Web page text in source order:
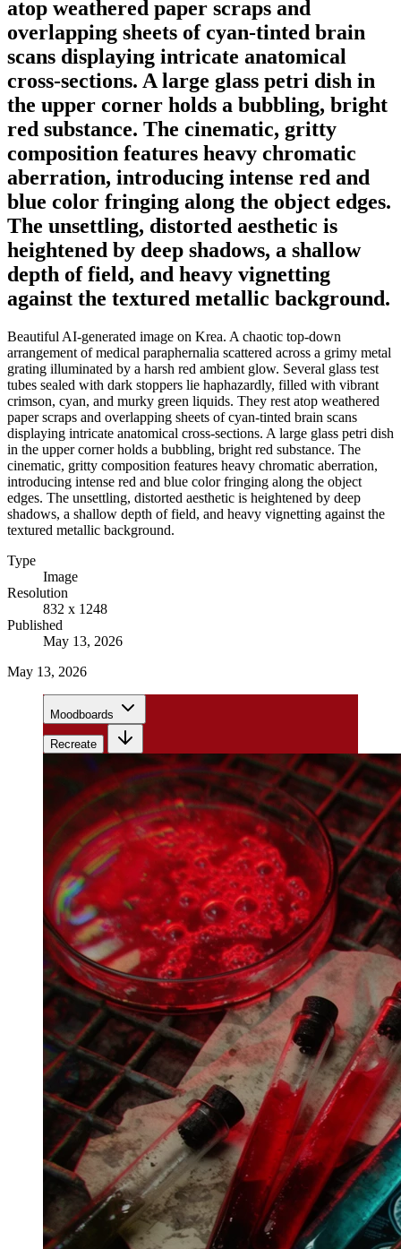
atop weathered paper scraps and
overlapping sheets of cyan-tinted brain
scans displaying intricate anatomical
cross-sections. A large glass petri dish in
the upper corner holds a bubbling, bright
red substance. The cinematic, gritty
composition features heavy chromatic
aberration, introducing intense red and
blue color fringing along the object edges.
The unsettling, distorted aesthetic is
heightened by deep shadows, a shallow
depth of field, and heavy vignetting
against the textured metallic background.
Beautiful AI-generated image on Krea. A chaotic top-down
arrangement of medical paraphernalia scattered across a grimy metal
grating illuminated by a harsh red ambient glow. Several glass test
tubes sealed with dark stoppers lie haphazardly, filled with vibrant
crimson, cyan, and murky green liquids. They rest atop weathered
paper scraps and overlapping sheets of cyan-tinted brain scans
displaying intricate anatomical cross-sections. A large glass petri dish
in the upper corner holds a bubbling, bright red substance. The
cinematic, gritty composition features heavy chromatic aberration,
introducing intense red and blue color fringing along the object
edges. The unsettling, distorted aesthetic is heightened by deep
shadows, a shallow depth of field, and heavy vignetting against the
textured metallic background.
Type
Image
Resolution
832 x 1248
Published
May 13, 2026
May 13, 2026
Moodboards
Recreate